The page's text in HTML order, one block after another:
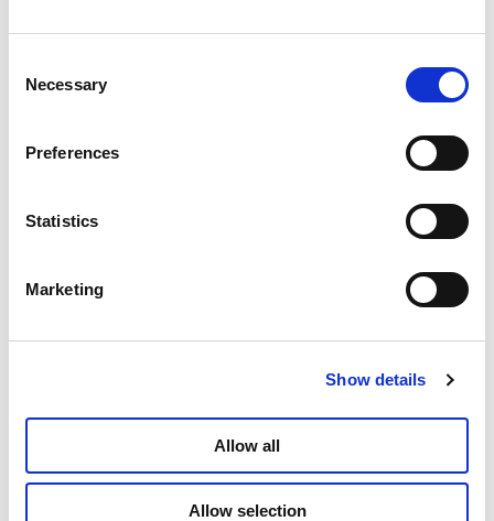
Selection
Necessary
Preferences
Statistics
Marketing
Show details
Allow all
Allow selection
Northern Norwegian painters